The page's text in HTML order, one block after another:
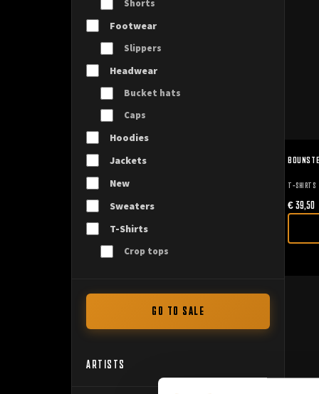
Shorts
Footwear
Slippers
Headwear
Bucket hats
Caps
Hoodies
Jackets
New
Sweaters
T-Shirts
Crop tops
GO TO SALE
ARTISTS
T-SHIRTS
€39,50